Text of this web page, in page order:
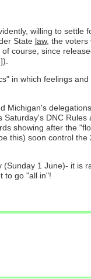
willing to settle
State law, the voters
course, since
in which feelings
Michigan's
DNC Rules
showing after the
this) soon control the
1 June)- it is
to go "all in"!